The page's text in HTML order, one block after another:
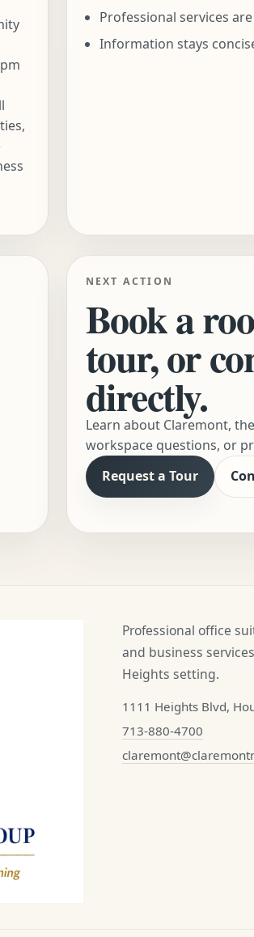
Professional services
Information stays
NEXT ACTION
Book a
tour, or
directly.
Learn about Claremont,
workspace questions, or
Request a Tour
Professional office
and business
Heights setting.
1111 Heights Blvd,
713-880-4700